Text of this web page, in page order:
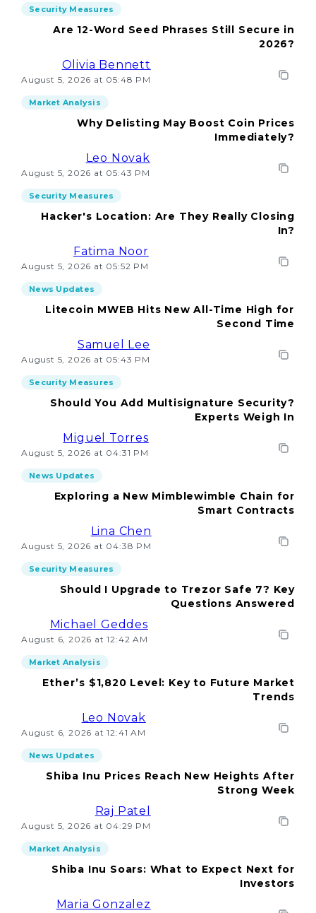
Security Measures
Are 12-Word Seed Phrases Still Secure in
2026?
Olivia Bennett
August 5, 2026 at 05:48 PM
Market Analysis
Why Delisting May Boost Coin Prices
Immediately?
Leo Novak
August 5, 2026 at 05:43 PM
Security Measures
Hacker's Location: Are They Really Closing
In?
Fatima Noor
August 5, 2026 at 05:52 PM
News Updates
Litecoin MWEB Hits New All-Time High for
Second Time
Samuel Lee
August 5, 2026 at 05:43 PM
Security Measures
Should You Add Multisignature Security?
Experts Weigh In
Miguel Torres
August 5, 2026 at 04:31 PM
News Updates
Exploring a New Mimblewimble Chain for
Smart Contracts
Lina Chen
August 5, 2026 at 04:38 PM
Security Measures
Should I Upgrade to Trezor Safe 7? Key
Questions Answered
Michael Geddes
August 6, 2026 at 12:42 AM
Market Analysis
Ether’s $1,820 Level: Key to Future Market
Trends
Leo Novak
August 6, 2026 at 12:41 AM
News Updates
Shiba Inu Prices Reach New Heights After
Strong Week
Raj Patel
August 5, 2026 at 04:29 PM
Market Analysis
Shiba Inu Soars: What to Expect Next for
Investors
Maria Gonzalez